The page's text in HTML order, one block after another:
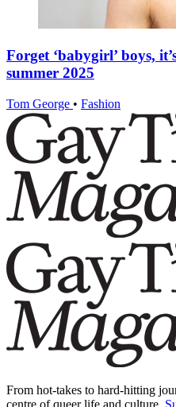
Forget ‘babygirl’ boys,
summer 2025
Tom George • Fashion
From hot-takes to hard-hitting
centre of queer life and culture.